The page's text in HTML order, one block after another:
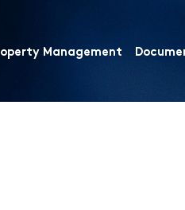
Management